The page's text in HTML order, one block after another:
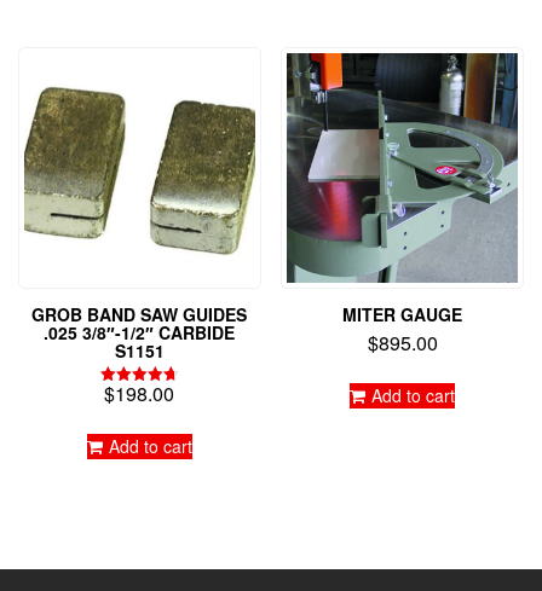
GROB BAND SAW GUIDES
.025 3/8″-1/2″ CARBIDE
S1151
Rated
$198.00
Add to cart
MITER GAUGE
$895.00
Add to cart